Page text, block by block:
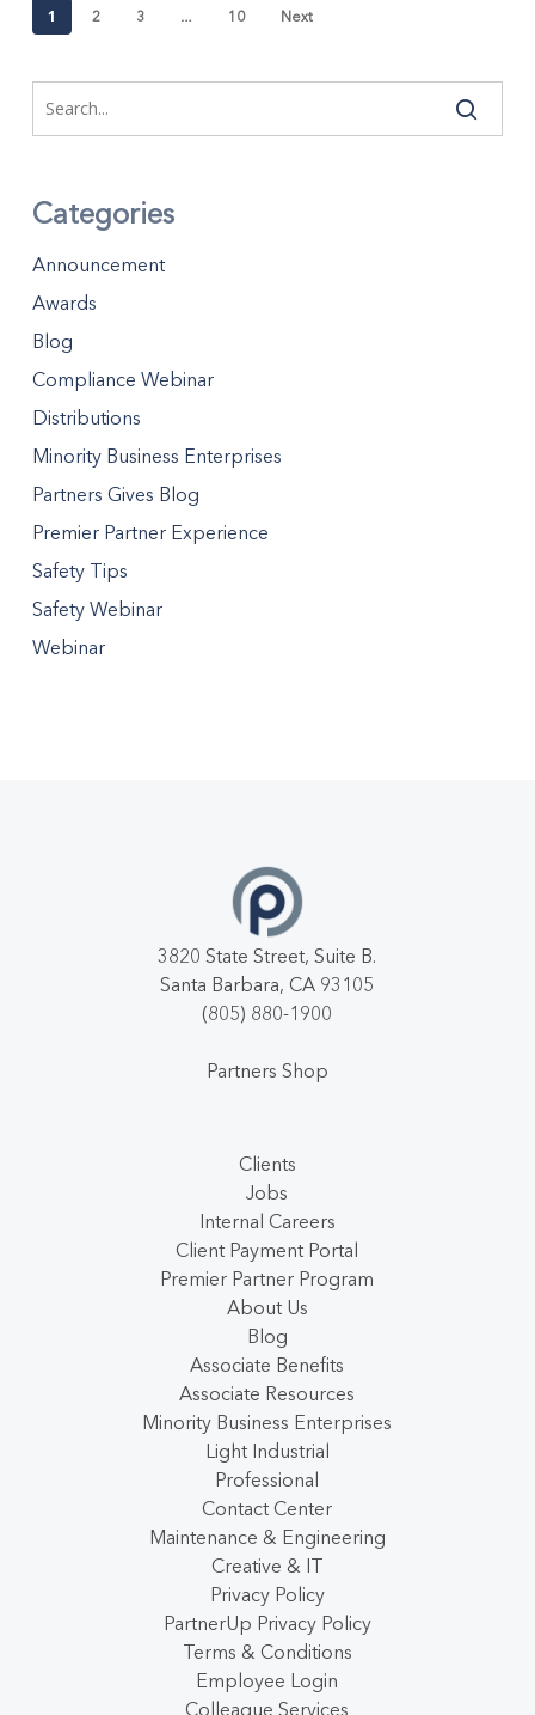
1 2 3 … 10 Next
Categories
Announcement
Awards
Blog
Compliance Webinar
Distributions
Minority Business Enterprises
Partners Gives Blog
Premier Partner Experience
Safety Tips
Safety Webinar
Webinar
3820 State Street, Suite B.
Santa Barbara, CA 93105
(805) 880-1900
Partners Shop
Clients
Jobs
Internal Careers
Client Payment Portal
Premier Partner Program
About Us
Blog
Associate Benefits
Associate Resources
Minority Business Enterprises
Light Industrial
Professional
Contact Center
Maintenance & Engineering
Creative & IT
Privacy Policy
PartnerUp Privacy Policy
Terms & Conditions
Employee Login
Colleague Services